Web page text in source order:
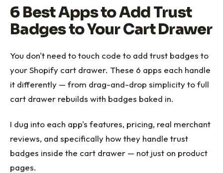
6 Best Apps to Add Trust
Badges to Your Cart Drawer
You don't need to touch code to add trust badges to
your Shopify cart drawer. These 6 apps each handle
it differently — from drag-and-drop simplicity to full
cart drawer rebuilds with badges baked in.
I dug into each app's features, pricing, real merchant
reviews, and specifically how they handle trust
badges inside the cart drawer — not just on product
pages.